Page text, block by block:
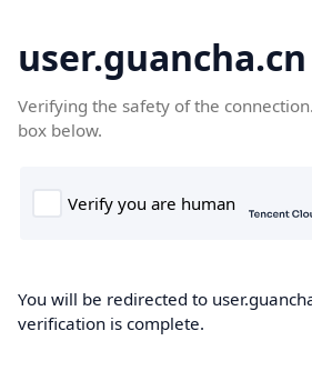
user.guancha.cn
Verifying the safety of the
box below.
You will be redirected to
verification is complete.